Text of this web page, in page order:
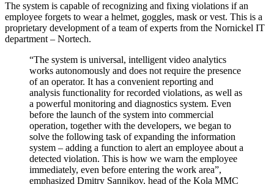
The system is capable of recognizing and fixing violations if an
employee forgets to wear a helmet, goggles, mask or vest. This is a
proprietary development of a team of experts from the Nornickel IT
department – Nortech.
“The system is universal, intelligent video analytics
works autonomously and does not require the presence
of an operator. It has a convenient reporting and
analysis functionality for recorded violations, as well as
a powerful monitoring and diagnostics system. Even
before the launch of the system into commercial
operation, together with the developers, we began to
solve the following task of expanding the information
system – adding a function to alert an employee about a
detected violation. This is how we warn the employee
immediately, even before entering the work area”,
emphasized Dmitry Sannikov, head of the Kola MMC